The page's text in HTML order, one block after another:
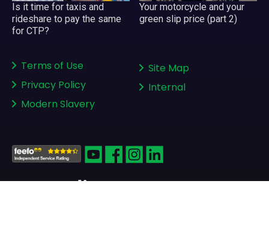
Is it time for taxis and
rideshare to pay the same
for CTP?
Your motorcycle and your
green slip price (part 2)
Terms of Use
Privacy Policy
Modern Slavery
Site Map
Internal